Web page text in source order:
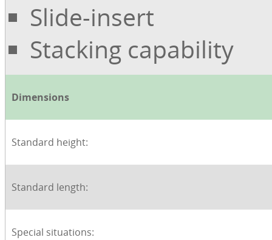
Slide-insert
Stacking capability
Dimensions
Standard height:
Standard length:
Special situations: